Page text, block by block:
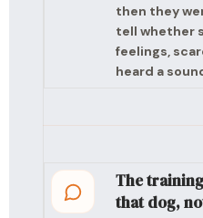
then they
tell whether
feelings,
heard a
The
that dog,